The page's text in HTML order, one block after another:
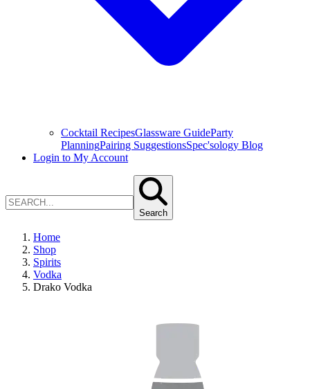
Cocktail RecipesGlassware GuideParty
PlanningPairing SuggestionsSpec'sology Blog
Login to My Account
Search
Home
Shop
Spirits
Vodka
Drako Vodka